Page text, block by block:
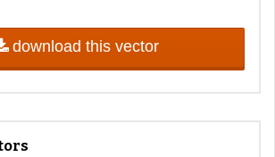
download this vector